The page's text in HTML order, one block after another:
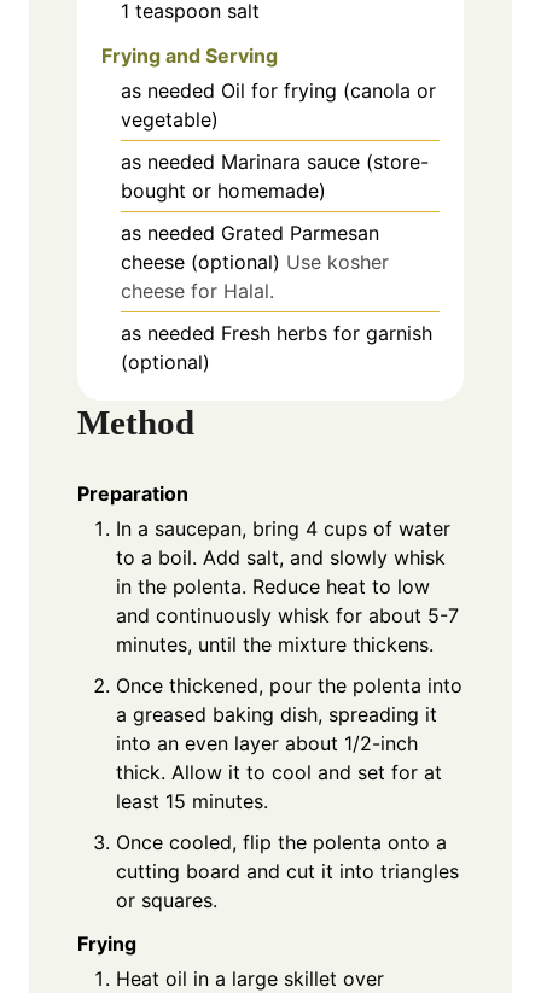
1 teaspoon salt
Frying and Serving
as needed Oil for frying (canola or
vegetable)
as needed Marinara sauce (store-
bought or homemade)
as needed Grated Parmesan
cheese (optional) Use kosher
cheese for Halal.
as needed Fresh herbs for garnish
(optional)
Method
Preparation
In a saucepan, bring 4 cups of water
to a boil. Add salt, and slowly whisk
in the polenta. Reduce heat to low
and continuously whisk for about 5-7
minutes, until the mixture thickens.
Once thickened, pour the polenta into
a greased baking dish, spreading it
into an even layer about 1/2-inch
thick. Allow it to cool and set for at
least 15 minutes.
Once cooled, flip the polenta onto a
cutting board and cut it into triangles
or squares.
Frying
Heat oil in a large skillet over